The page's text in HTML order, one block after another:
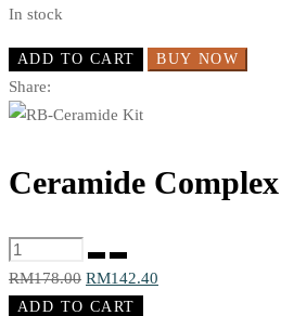
Starter
Kit
quantity
In stock
ADD TO CART BUY NOW
Share:
Ceramide
Ceramide
Complex
Starter
RM178.00 Original
price
RM142.40
ADD TO CART